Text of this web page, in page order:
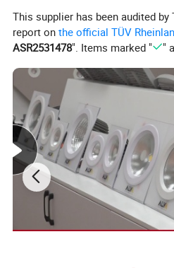
This supplier has been audited by
report onthe official TÜV
ASR2531478". Items marked " "